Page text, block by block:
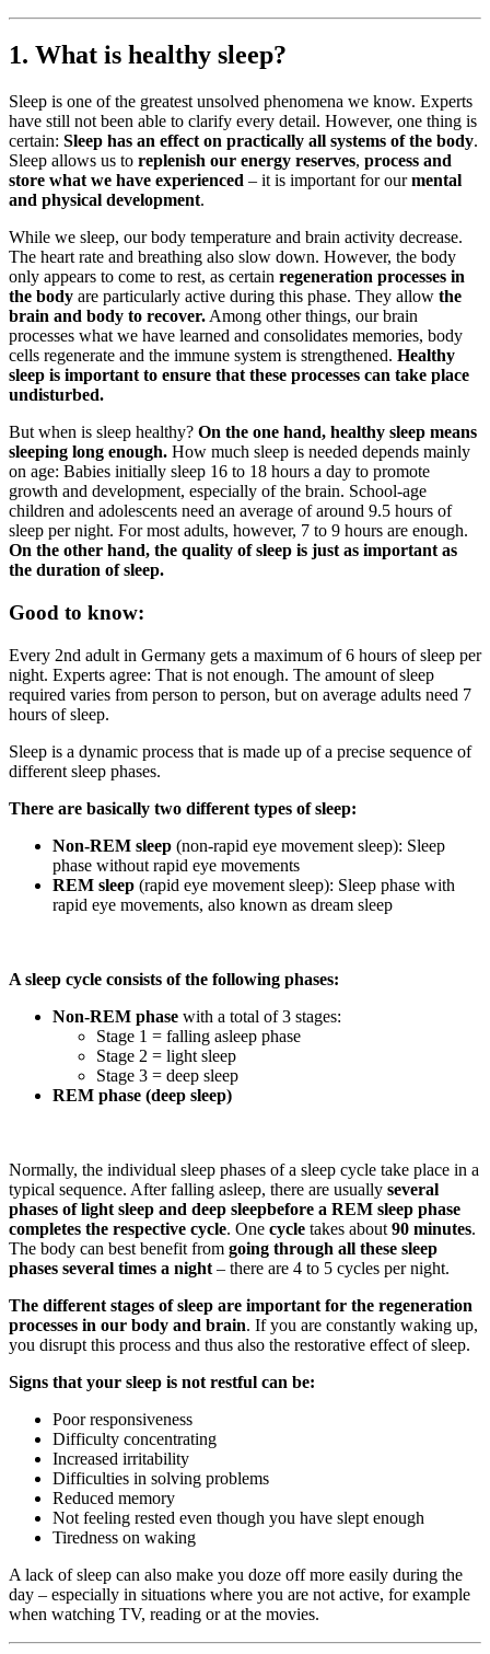
1. What is healthy sleep?
Sleep is one of the greatest unsolved phenomena we know. Experts
have still not been able to clarify every detail. However, one thing is
certain: Sleep has an effect on practically all systems of the body.
Sleep allows us to replenish our energy reserves, process and
store what we have experienced – it is important for ourmental
and physical development.
While we sleep, our body temperature and brain activity decrease.
The heart rate and breathing also slow down. However, the body
only appears to come to rest, as certain regeneration processes in
the body are particularly active during this phase. They allow the
brain and body to recover. Among other things, our brain
processes what we have learned and consolidates memories, body
cells regenerate and the immune system is strengthened. Healthy
sleep is important to ensure that these processes can take place
undisturbed.
But when is sleep healthy? On the one hand, healthy sleep means
sleeping long enough. How much sleep is needed depends mainly
on age: Babies initially sleep 16 to 18 hours a day to promote
growth and development, especially of the brain. School-age
children and adolescents need an average of around 9.5 hours of
sleep per night. For most adults, however, 7 to 9 hours are enough.
On the other hand, the quality of sleep is just as important as
the duration of sleep.
Good to know:
Every 2nd adult in Germany gets a maximum of 6 hours of sleep per
night. Experts agree: That is not enough. The amount of sleep
required varies from person to person, but on average adults need 7
hours of sleep.
Sleep is a dynamic process that is made up of a precise sequence of
different sleep phases.
There are basically two different types of sleep:
Non-REM sleep (non-rapid eye movement sleep): Sleep
phase without rapid eye movements
REM sleep (rapid eye movement sleep): Sleep phase with
rapid eye movements, also known as dream sleep
A sleep cycle consists of the following phases:
Non-REM phase with a total of 3 stages:
Stage 1 = falling asleep phase
Stage 2 = light sleep
Stage 3 = deep sleep
REM phase (deep sleep)
Normally, the individual sleep phases of a sleep cycle take place in a
typical sequence. After falling asleep, there are usually several
phases of light sleep and deep sleepbefore a REM sleep phase
completes the respective cycle. One cycle takes about 90 minutes.
The body can best benefit from going through all these sleep
phases several times a night – there are 4 to 5 cycles per night.
The different stages of sleep are important for the regeneration
processes in our body and brain. If you are constantly waking up,
you disrupt this process and thus also the restorative effect of sleep.
Signs that your sleep is not restful can be:
Poor responsiveness
Difficulty concentrating
Increased irritability
Difficulties in solving problems
Reduced memory
Not feeling rested even though you have slept enough
Tiredness on waking
A lack of sleep can also make you doze off more easily during the
day – especially in situations where you are not active, for example
when watching TV, reading or at the movies.